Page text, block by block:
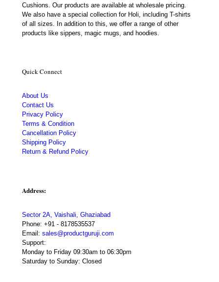
Cushions. Our products are available at wholesale pricing.
We also have a special collection for Holi, including T-shirts
of all sizes. In addition to this, we offer a range of other
products like sippers, magic mugs, and hoodies.
Quick Connect
About Us
Contact Us
Privacy Policy
Terms & Condition
Cancellation Policy
Shipping Policy
Return & Refund Policy
Address:
Sector 2A, Vaishali, Ghaziabad
Phone: +91 - 8178535537
Email: sales@productguruji.com
Support:
Monday to Friday 09:30am to 06:30pm
Saturday to Sunday: Closed